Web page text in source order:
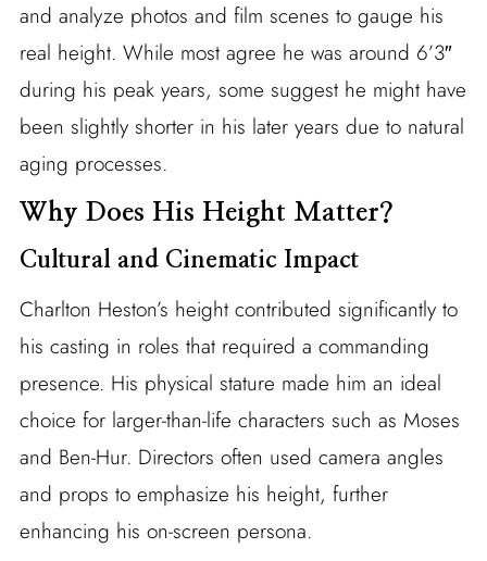
and analyze photos and film scenes to gauge his
real height. While most agree he was around 6’3″
during his peak years, some suggest he might have
been slightly shorter in his later years due to natural
aging processes.
Why Does His Height Matter?
Cultural and Cinematic Impact
Charlton Heston’s height contributed significantly to
his casting in roles that required a commanding
presence. His physical stature made him an ideal
choice for larger-than-life characters such as Moses
and Ben-Hur. Directors often used camera angles
and props to emphasize his height, further
enhancing his on-screen persona.